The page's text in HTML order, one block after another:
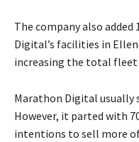
The company also added
Digital’s facilities in
increasing the total fleet
Marathon Digital usually
However, it parted with
intentions to sell more